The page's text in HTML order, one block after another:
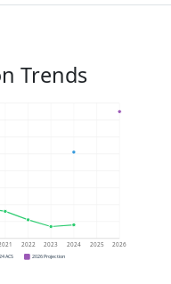
Trends
2022 2023 2024 2025 2026
ACS 2026 Projection